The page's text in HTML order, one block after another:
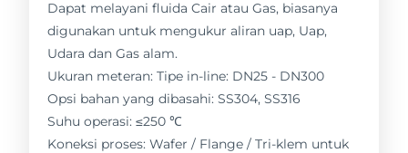
Dapat melayani fluida Cair atau Gas, biasanya
digunakan untuk mengukur aliran uap, Uap,
Udara dan Gas alam.
Ukuran meteran: Tipe in-line: DN25 - DN300
Opsi bahan yang dibasahi: SS304, SS316
Suhu operasi: ≤250 ℃
Koneksi proses: Wafer / Flange / Tri-klem untuk